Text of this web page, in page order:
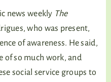
news weekly The
who was present,
of awareness. He said,
of so much work, and
social service groups to